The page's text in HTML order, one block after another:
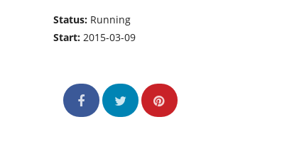
Status: Running
Start:2015-03-09